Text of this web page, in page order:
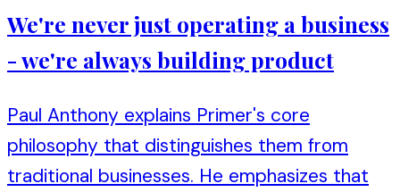
We're never just operating a business
- we're always building product
Paul Anthony explains Primer's core
philosophy that distinguishes them from
traditional businesses. He emphasizes that